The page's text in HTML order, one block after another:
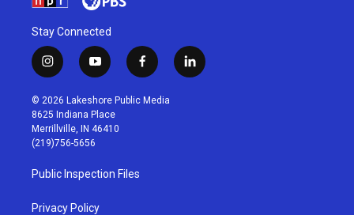
Stay Connected
i
n
s
t
a
g
r
a
m
y
o
u
t
u
b
f
a
c
l
i
© 2026 Lakeshore Public Media
8625 Indiana Place
Merrillville, IN 46410
(219)756-5656
Public Inspection Files
Privacy Policy